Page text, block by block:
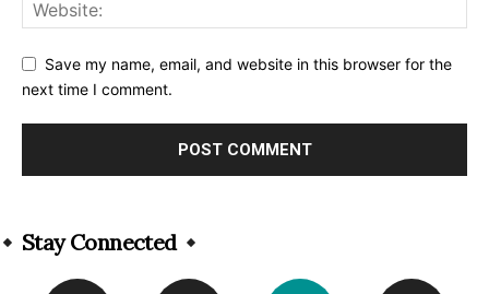
Save my name, email, and website in this browser for the
next time I comment.
Stay Connected